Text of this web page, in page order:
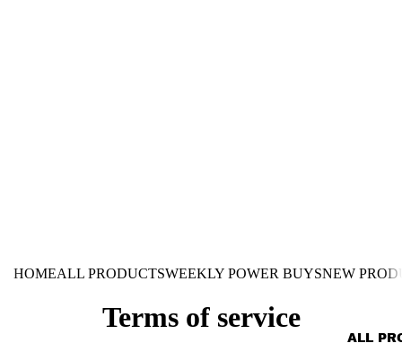
ALL
HOMEALL PRODUCTSWEEKLY POWER BUYSNEW
Terms of service